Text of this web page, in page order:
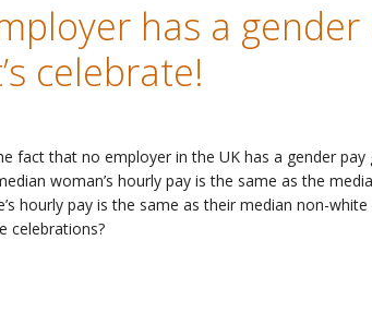
has a gender
celebrate!
fact that no employer in the UK has a gender pay
woman’s hourly pay is the same as the
hourly pay is the same as their median non-white
celebrations?